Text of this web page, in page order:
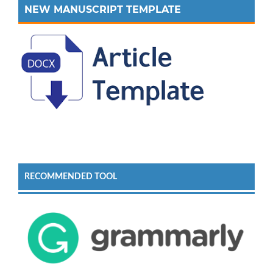
NEW MANUSCRIPT TEMPLATE
RECOMMENDED TOOL